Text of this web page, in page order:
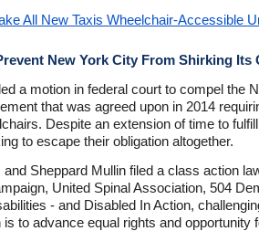
All New Taxis Wheelchair-Accessible
New York City From Shirking
a motion in federal court to compel the
that was agreed upon in 2014
Despite an extension of time to
to escape their obligation altogether.
Sheppard Mullin filed a class action
United Spinal Association, 504
- and Disabled In Action,
to advance equal rights and